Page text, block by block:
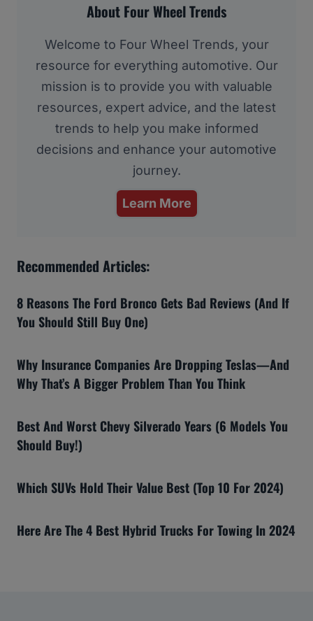
About Four Wheel Trends
Welcome to Four Wheel Trends, your
resource for everything automotive. Our
mission is to provide you with valuable
resources, expert advice, and the latest
trends to help you make informed
decisions and enhance your automotive
journey.
Learn More
Recommended Articles:
8 Reasons The Ford Bronco Gets Bad Reviews (And If
You Should Still Buy One)
Why Insurance Companies Are Dropping Teslas—And
Why That’s A Bigger Problem Than You Think
Best And Worst Chevy Silverado Years (6 Models You
Should Buy!)
Which SUVs Hold Their Value Best (Top 10 For 2024)
Here Are The 4 Best Hybrid Trucks For Towing In 2024